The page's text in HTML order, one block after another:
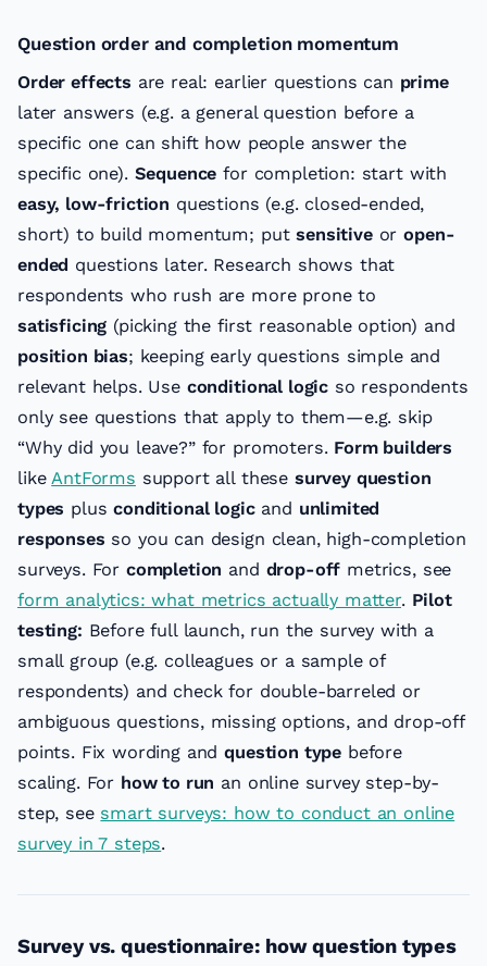
Question order and completion momentum
Order effects are real: earlier questions can prime
later answers (e.g. a general question before a
specific one can shift how people answer the
specific one). Sequence for completion: start with
easy, low-friction questions (e.g. closed-ended,
short) to build momentum; putsensitiveoropen-
ended questions later. Research shows that
respondents who rush are more prone to
satisficing (picking the first reasonable option) and
position bias; keeping early questions simple and
relevant helps. Use conditional logic so respondents
only see questions that apply to them—e.g. skip
“Why did you leave?” for promoters. Form builders
likeAntForms support all these survey question
types plusconditional logicand unlimited
responses so you can design clean, high-completion
surveys. For completion and drop-off metrics, see
form analytics: what metrics actually matter. Pilot
testing: Before full launch, run the survey with a
small group (e.g. colleagues or a sample of
respondents) and check for double-barreled or
ambiguous questions, missing options, and drop-off
points. Fix wording andquestion type before
scaling. For how to run an online survey step-by-
step, see smart surveys: how to conduct an online
survey in 7 steps.
Survey vs. questionnaire: how question types